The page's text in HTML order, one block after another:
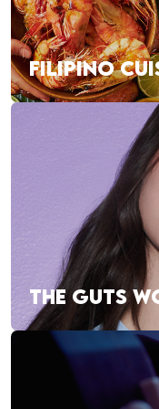
FILIPINO
THE GUTS